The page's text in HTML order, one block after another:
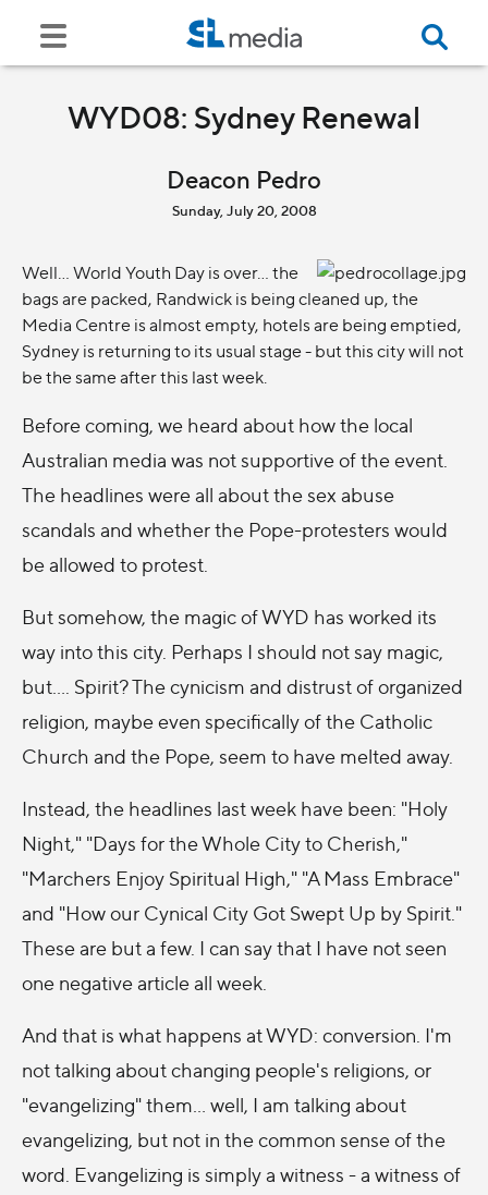
WYD08: Sydney Renewal
Deacon Pedro
Sunday, July 20, 2008
Well... World Youth Day is over... the
bags are packed, Randwick is being cleaned up, the
Media Centre is almost empty, hotels are being emptied,
Sydney is returning to its usual stage - but this city will not
be the same after this last week.
Before coming, we heard about how the local
Australian media was not supportive of the event.
The headlines were all about the sex abuse
scandals and whether the Pope-protesters would
be allowed to protest.
But somehow, the magic of WYD has worked its
way into this city. Perhaps I should not say magic,
but.... Spirit? The cynicism and distrust of organized
religion, maybe even specifically of the Catholic
Church and the Pope, seem to have melted away.
Instead, the headlines last week have been: "Holy
Night," "Days for the Whole City to Cherish,"
"Marchers Enjoy Spiritual High," "A Mass Embrace"
and "How our Cynical City Got Swept Up by Spirit."
These are but a few. I can say that I have not seen
one negative article all week.
And that is what happens at WYD: conversion. I'm
not talking about changing people's religions, or
"evangelizing" them... well, I am talking about
evangelizing, but not in the common sense of the
word. Evangelizing is simply a witness - a witness of